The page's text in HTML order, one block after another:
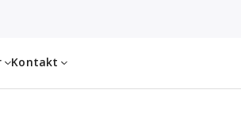
Kontakt